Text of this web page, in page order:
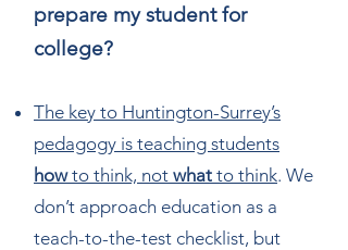
prepare my student for
college?
The key to Huntington-Surrey’s
pedagogy is teaching students
howto think, not what to think. We
don’t approach education as a
teach-to-the-test checklist, but